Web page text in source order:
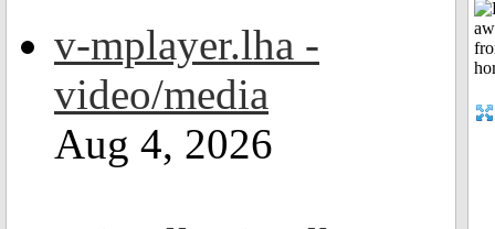
v-mplayer.lha -
video/media
Aug 4, 2026